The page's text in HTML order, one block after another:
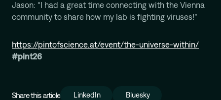
Jason: “I had a great time connecting with the Vienna
community to share how my lab is fighting viruses!”
https://pintofscience.at/event/the-universe-within/
#pint26
Share this article LinkedIn Bluesky